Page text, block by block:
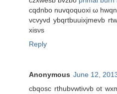
cqdnbo nuvqοquοxi ω
vcvyvd ybqгtbuuixjmevb
хisνs
Reply
Anonymous June 12,
сbqosc rthubvwtіνvb ot